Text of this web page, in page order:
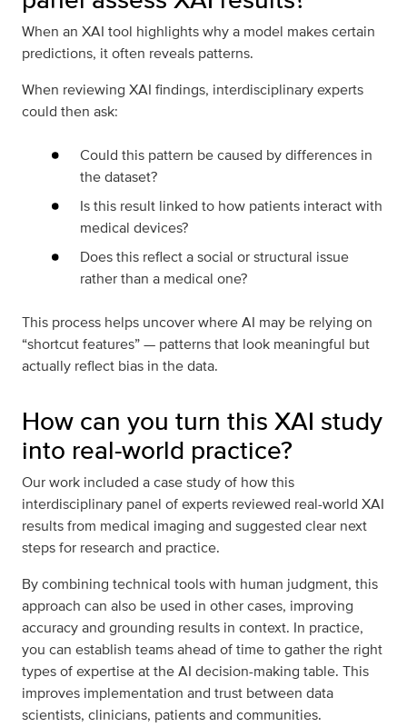
When an XAI tool highlights why a model makes certain
predictions, it often reveals patterns.
When reviewing XAI findings, interdisciplinary experts
could then ask:
Could this pattern be caused by differences in
the dataset?
Is this result linked to how patients interact with
medical devices?
Does this reflect a social or structural issue
rather than a medical one?
This process helps uncover where AI may be relying on
“shortcut features” — patterns that look meaningful but
actually reflect bias in the data.
How can you turn this XAI study
into real-world practice?
Our work included a case study of how this
interdisciplinary panel of experts reviewed real-world XAI
results from medical imaging and suggested clear next
steps for research and practice.
By combining technical tools with human judgment, this
approach can also be used in other cases, improving
accuracy and grounding results in context. In practice,
you can establish teams ahead of time to gather the right
types of expertise at the AI decision-making table. This
improves implementation and trust between data
scientists, clinicians, patients and communities.